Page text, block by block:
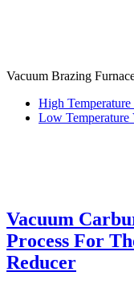
Vacuum Brazing
High
Low Temperature
Vacuum
Process For
Reducer